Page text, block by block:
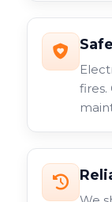
fires.